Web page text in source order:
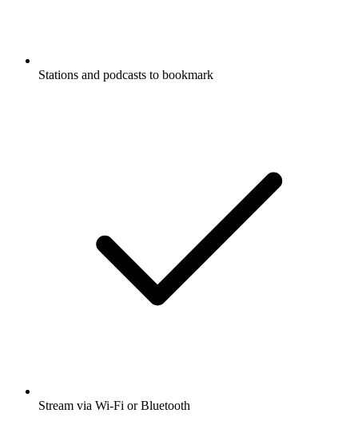
Stations and podcasts to bookmark
Stream via Wi-Fi or Bluetooth